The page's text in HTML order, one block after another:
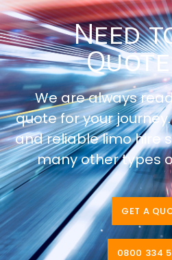
Need
We are always
quote for your
and reliable limo hire
many other types
GET A
0800 334